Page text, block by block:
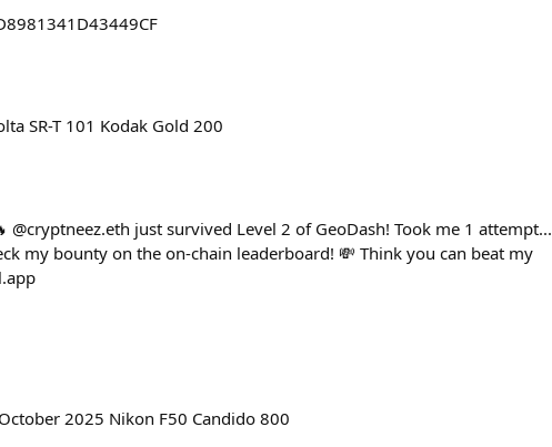
SR-T 101 Kodak Gold 200
@cryptneez.eth just survived Level 2 of GeoDash! Took me 1 attempt...
my bounty on the on-chain leaderboard! 💸 Think you can beat my
2025 Nikon F50 Candido 800